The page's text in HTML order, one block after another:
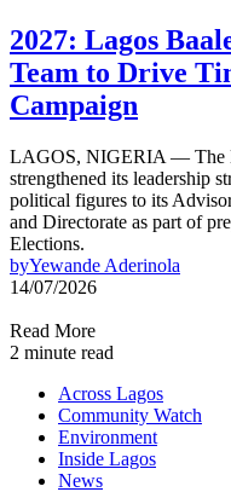
2027: Lagos
Team to Drive
Campaign
LAGOS, NIGERIA — The
strengthened its leadership
political figures to its
and Directorate as part of
Elections.
byYewande Aderinola
14/07/2026
Read More
2 minute read
Across Lagos
Community Watch
Environment
Inside Lagos
News